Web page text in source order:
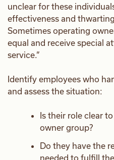
unclear for these
effectiveness and
Sometimes operating
equal and receive special
service.”
Identify employees who
and assess the situation:
Is their role clear
owner group?
Do they have the
needed to fulfill